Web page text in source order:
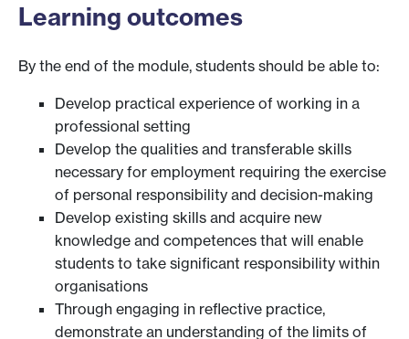
Learning outcomes
By the end of the module, students should be able to:
Develop practical experience of working in a
professional setting
Develop the qualities and transferable skills
necessary for employment requiring the exercise
of personal responsibility and decision-making
Develop existing skills and acquire new
knowledge and competences that will enable
students to take significant responsibility within
organisations
Through engaging in reflective practice,
demonstrate an understanding of the limits of